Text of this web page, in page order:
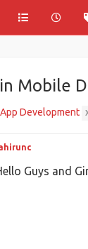
Mobile
Development
Guys and